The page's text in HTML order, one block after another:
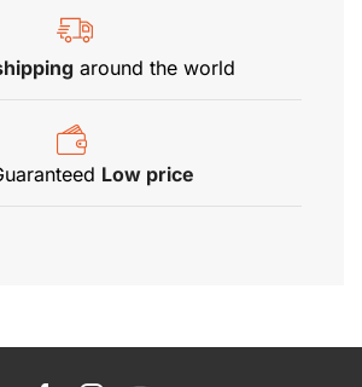
around the world
Low price